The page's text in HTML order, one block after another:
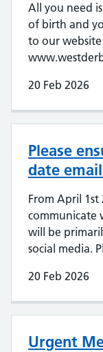
All you need
of birth and
to our
20 Feb 2026
Please
date
From April
communicate
will be
social media.
20 Feb 2026
Urgent